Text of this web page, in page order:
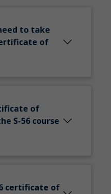
to take
of
of
S-56 course
certificate of